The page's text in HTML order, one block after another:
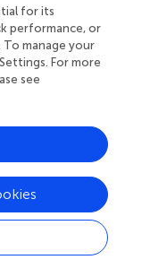
in
the form of a
of synaptic
or addition
additional
These
NMDA
during
for its
performance, or
manage your
For more
see